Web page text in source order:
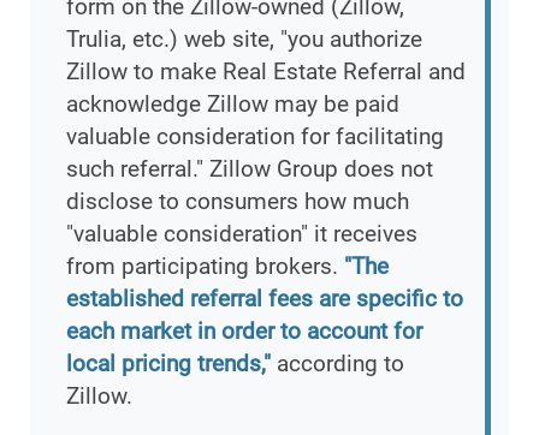
form on the Zillow-owned (Zillow,
Trulia, etc.) web site, "you authorize
Zillow to make Real Estate Referral and
acknowledge Zillow may be paid
valuable consideration for facilitating
such referral." Zillow Group does not
disclose to consumers how much
"valuable consideration" it receives
from participating brokers. "The
established referral fees are specific to
each market in order to account for
local pricing trends," according to
Zillow.